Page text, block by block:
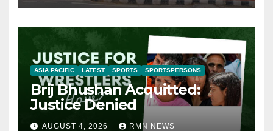
ASIA PACIFIC LATEST SPORTS SPORTSPERSONS
Brij Bhushan Acquitted:
Justice Denied
AUGUST 4, 2026 RMN NEWS